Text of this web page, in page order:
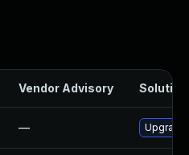
Vendor Advisory Solution
— Upgrade